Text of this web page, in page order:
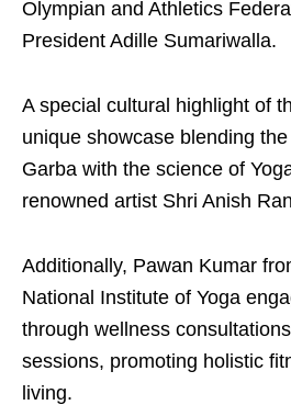
Olympian and Athletics
President Adille Sumariwalla.
A special cultural highlight of
unique showcase blending
Garba with the science of
renowned artist Shri Anish
Additionally, Pawan Kumar
National Institute of Yoga
through wellness
sessions, promoting holistic
living.